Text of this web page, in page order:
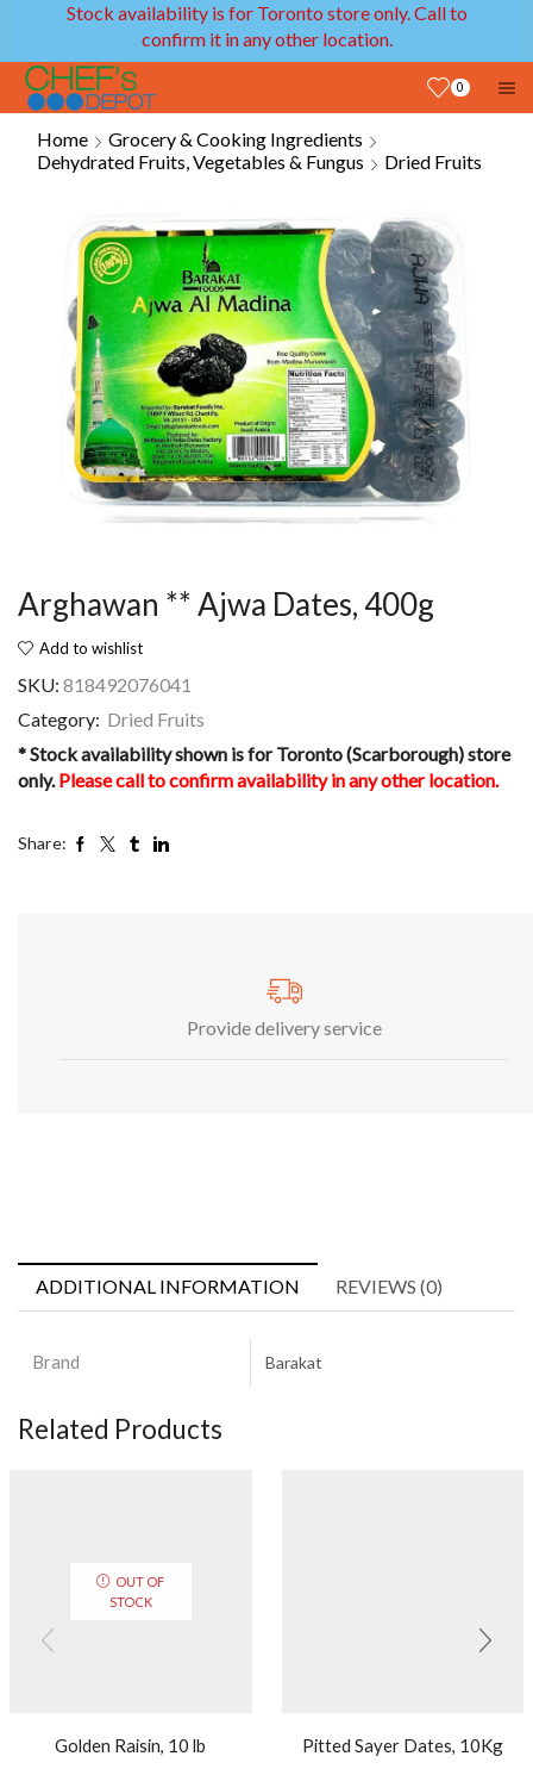
Stock availability is for Toronto store only. Call to
confirm it in any other location.
0
Home
Grocery & Cooking Ingredients
Dehydrated Fruits, Vegetables & Fungus
Dried Fruits
Arghawan ** Ajwa Dates, 400g
Add to wishlist
SKU: 818492076041
Category: Dried Fruits
* Stock availability shown is for Toronto (Scarborough) store
only.Please call to confirm availability in any other location.
Share:
Provide delivery service
ADDITIONAL INFORMATION REVIEWS (0)
Brand Barakat
Related Products
OUT OF
STOCK
Golden Raisin, 10 lb Pitted Sayer Dates, 10Kg